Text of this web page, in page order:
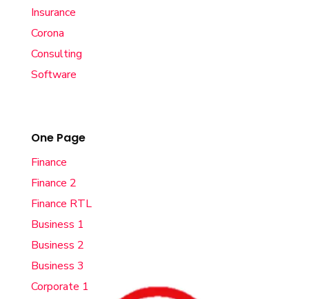
Insurance
Corona
Consulting
Software
One Page
Finance
Finance 2
Finance RTL
Business 1
Business 2
Business 3
Corporate 1